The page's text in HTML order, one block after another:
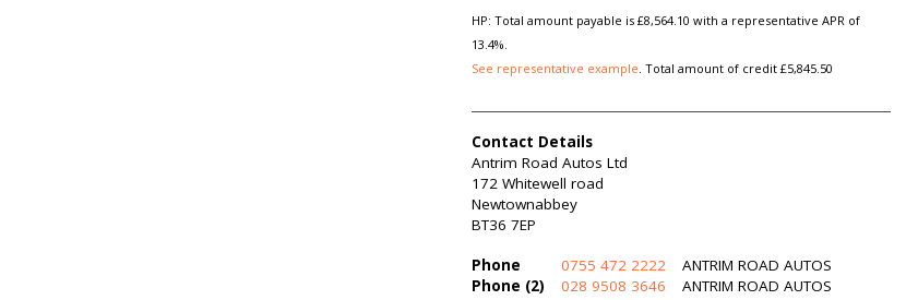
HP: Total amount payable is £8,564.10 with a representative APR of
13.4%.
See representative example. Total amount of credit £5,845.50
Contact Details
Antrim Road Autos Ltd
172 Whitewell road
Newtownabbey
BT36 7EP
Phone 0755 472 2222
ANTRIM ROAD AUTOS
Phone (2)
028 9508 3646 ANTRIM ROAD AUTOS